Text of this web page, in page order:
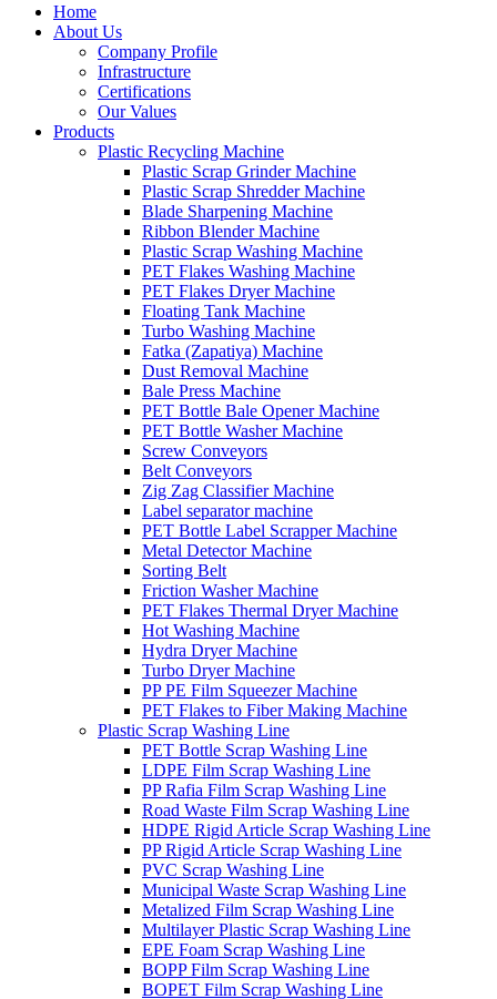
Home
About Us
Company Profile
Infrastructure
Certifications
Our Values
Products
Plastic Recycling Machine
Plastic Scrap Grinder Machine
Plastic Scrap Shredder Machine
Blade Sharpening Machine
Ribbon Blender Machine
Plastic Scrap Washing Machine
PET Flakes Washing Machine
PET Flakes Dryer Machine
Floating Tank Machine
Turbo Washing Machine
Fatka (Zapatiya) Machine
Dust Removal Machine
Bale Press Machine
PET Bottle Bale Opener Machine
PET Bottle Washer Machine
Screw Conveyors
Belt Conveyors
Zig Zag Classifier Machine
Label separator machine
PET Bottle Label Scrapper Machine
Metal Detector Machine
Sorting Belt
Friction Washer Machine
PET Flakes Thermal Dryer Machine
Hot Washing Machine
Hydra Dryer Machine
Turbo Dryer Machine
PP PE Film Squeezer Machine
PET Flakes to Fiber Making Machine
Plastic Scrap Washing Line
PET Bottle Scrap Washing Line
LDPE Film Scrap Washing Line
PP Rafia Film Scrap Washing Line
Road Waste Film Scrap Washing Line
HDPE Rigid Article Scrap Washing Line
PP Rigid Article Scrap Washing Line
PVC Scrap Washing Line
Municipal Waste Scrap Washing Line
Metalized Film Scrap Washing Line
Multilayer Plastic Scrap Washing Line
EPE Foam Scrap Washing Line
BOPP Film Scrap Washing Line
BOPET Film Scrap Washing Line